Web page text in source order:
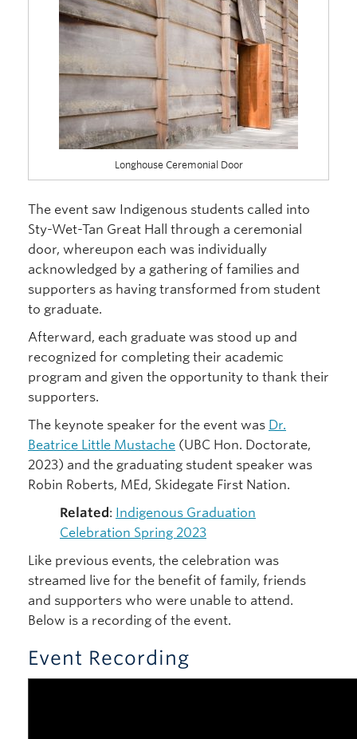
Longhouse Ceremonial Door
The event saw Indigenous students called into
Sty-Wet-Tan Great Hall through a ceremonial
door, whereupon each was individually
acknowledged by a gathering of families and
supporters as having transformed from student
to graduate.
Afterward, each graduate was stood up and
recognized for completing their academic
program and given the opportunity to thank their
supporters.
The keynote speaker for the event was Dr.
Beatrice Little Mustache (UBC Hon. Doctorate,
2023) and the graduating student speaker was
Robin Roberts, MEd, Skidegate First Nation.
Related: Indigenous Graduation
Celebration Spring 2023
Like previous events, the celebration was
streamed live for the benefit of family, friends
and supporters who were unable to attend.
Below is a recording of the event.
Event Recording